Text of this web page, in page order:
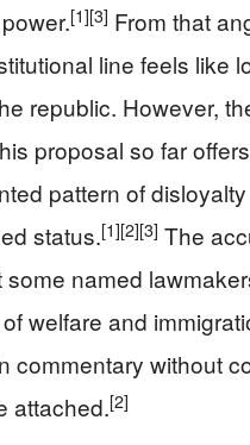
[1][3] From that
line feels like
republic. However,
proposal so far
pattern of
status.[1][2][3] The
some named
welfare and
commentary without
attached.[2]